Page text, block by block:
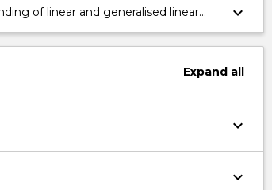
of linear and generalised linear
keyboard_arrow_down
Expandall
keyboard_arrow_down
keyboard_arrow_down